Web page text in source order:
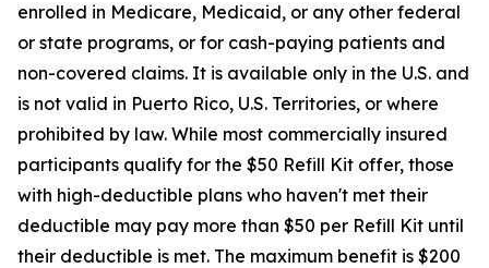
enrolled in Medicare, Medicaid, or any other federal
or state programs, or for cash-paying patients and
non-covered claims. It is available only in the U.S. and
is not valid in Puerto Rico, U.S. Territories, or where
prohibited by law. While most commercially insured
participants qualify for the $50 Refill Kit offer, those
with high-deductible plans who haven't met their
deductible may pay more than $50 per Refill Kit until
their deductible is met. The maximum benefit is $200